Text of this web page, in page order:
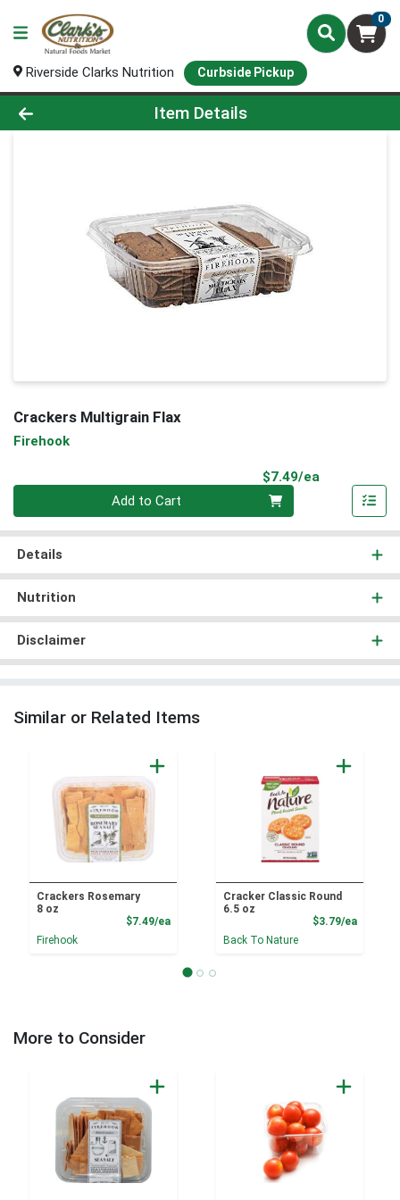
0
Riverside Clarks Nutrition Curbside Pickup
Product Details Page
Item Details
Crackers Multigrain Flax
Firehook
$7.49/ea
Add to Cart
Details
Nutrition
Disclaimer
Similar or Related Items
Crackers Rosemary
8 oz
$7.49/eaProduct Price
Firehook
Cracker Classic Round
6.5 oz
$3.79/ea
Back To Nature
More to Consider